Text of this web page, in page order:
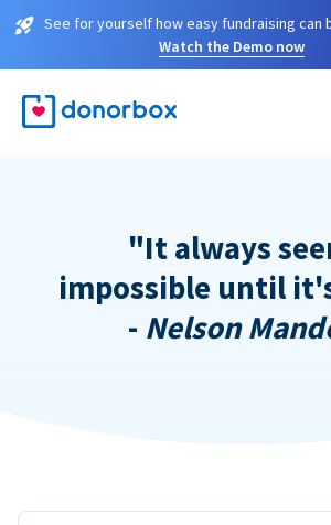
See for yourself how easy fundraising can
Watch the Demo now
"It always
impossible until
- Nelson